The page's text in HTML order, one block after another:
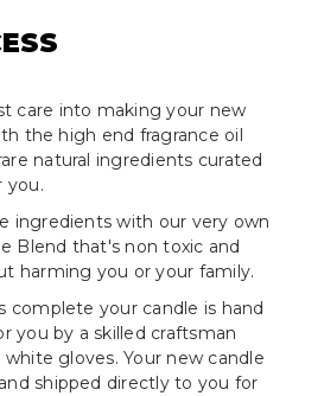
care into making your new
the high end fragrance oil
natural ingredients curated
you.
ingredients with our very own
Blend that's non toxic and
harming you or your family.
complete your candle is hand
you by a skilled craftsman
gloves. Your new candle
shipped directly to you for